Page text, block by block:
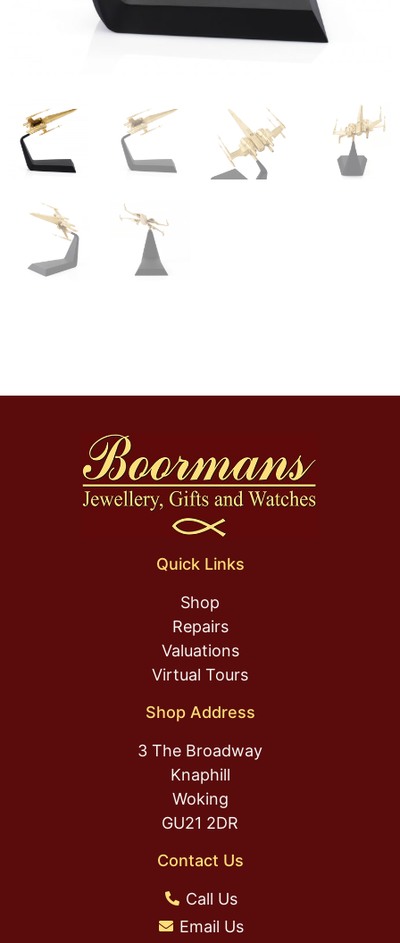
Quick Links
Shop
Repairs
Valuations
Virtual Tours
Shop Address
3 The Broadway
Knaphill
Woking
GU21 2DR
Contact Us
Call Us
Email Us